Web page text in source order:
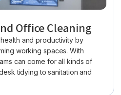
Office Cleaning
and productivity by
working spaces. With
can come for all kinds of
tidying to sanitation and